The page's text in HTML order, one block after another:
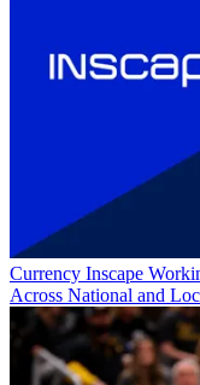
Currency Inscape
Across National and